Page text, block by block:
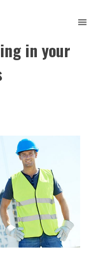
of
in your